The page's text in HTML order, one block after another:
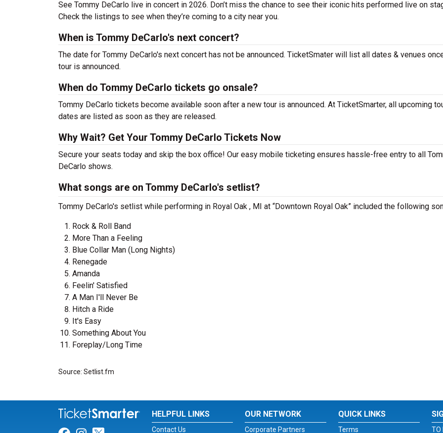
See Tommy DeCarlo live in concert in 2026. Don’t miss the chance to see their iconic hits performed live on
Check the listings to see when they’re coming to a city near you.
When is Tommy DeCarlo's next concert?
The date for Tommy DeCarlo's next concert has not be announced. TicketSmater will list all dates & venues
tour is announced.
When do Tommy DeCarlo tickets go onsale?
Tommy DeCarlo tickets become available soon after a new tour is announced. At TicketSmarter, all upcoming
dates are listed as soon as they are released.
Why Wait? Get Your Tommy DeCarlo Tickets Now
Secure your seats today and skip the box office! Our easy mobile ticketing ensures hassle-free entry to all
DeCarlo shows.
What songs are on Tommy DeCarlo's setlist?
Tommy DeCarlo's setlist while performing in Royal Oak , MI at “Downtown Royal Oak” included the following
Rock & Roll Band
More Than a Feeling
Blue Collar Man (Long Nights)
Renegade
Amanda
Feelin' Satisfied
A Man I'll Never Be
Hitch a Ride
It's Easy
Something About You
Foreplay/Long Time
Source: Setlist.fm
HELPFUL LINKS
Contact Us
OUR NETWORK
Corporate Partners
QUICK LINKS
Terms TO